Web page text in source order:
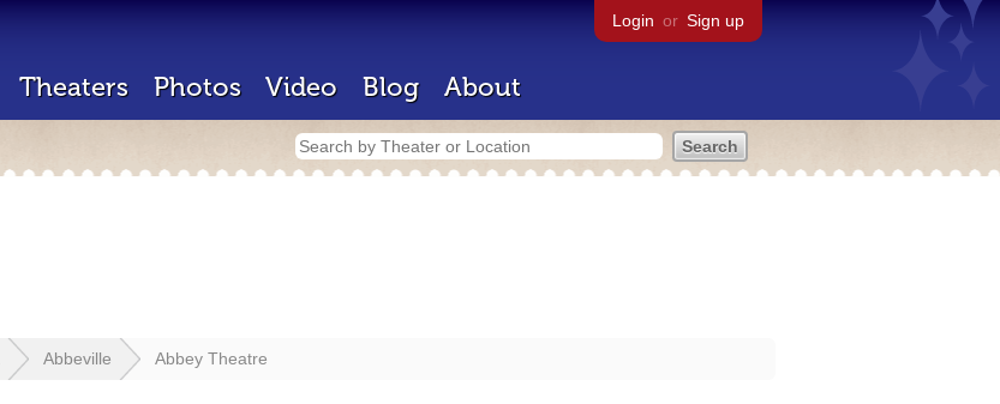
Login or Sign up
Theaters Photos Video Blog About
Abbeville Abbey Theatre